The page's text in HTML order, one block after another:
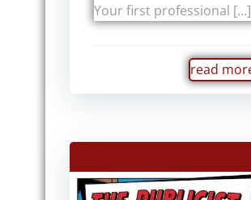
Your first professional […]
read